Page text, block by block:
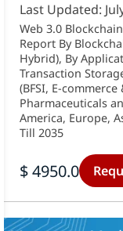
Last Updated:
Web 3.0
Report By
Hybrid), By
Transaction
(BFSI, E-
Pharmaceuticals
America, Europe,
Till 2035
$ 4950.0